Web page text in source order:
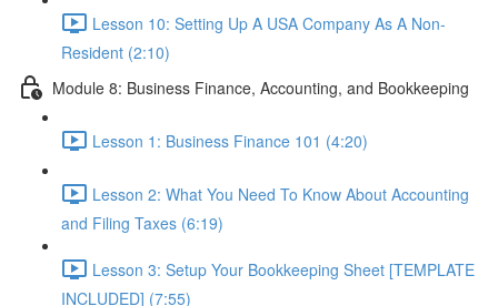
Lesson 10: Setting Up A USA Company As A Non-
Resident (2:10)
Module 8: Business Finance, Accounting, and Bookkeeping
Lesson 1: Business Finance 101 (4:20)
Lesson 2: What You Need To Know About Accounting
and Filing Taxes (6:19)
Lesson 3: Setup Your Bookkeeping Sheet [TEMPLATE
INCLUDED] (7:55)